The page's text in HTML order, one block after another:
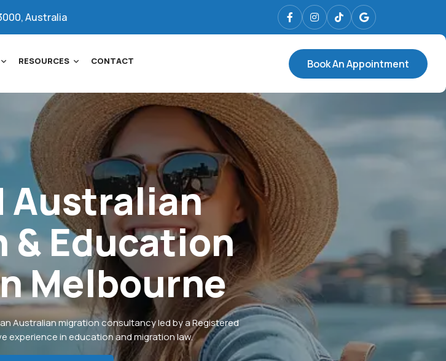
Australia
RESOURCES CONTACT Book An Appointment
Australian
&Education
Melbourne
Australian migration consultancy led by a Registered
experience in education and migration law.